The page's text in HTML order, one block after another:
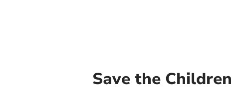
Save the Children